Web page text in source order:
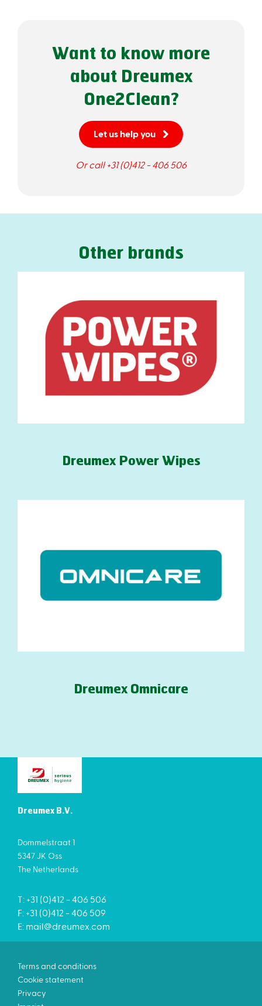
Want to know more
about Dreumex
One2Clean?
Let us help you
Or call +31 (0)412 - 406 506
Other brands
Dreumex Power Wipes
Dreumex Omnicare
Dreumex B.V.
Dommelstraat 1
5347 JK Oss
The Netherlands
T: +31 (0)412 - 406 506
F: +31 (0)412 - 406 509
E: mail@dreumex.com
Terms and conditions
Cookie statement
Privacy